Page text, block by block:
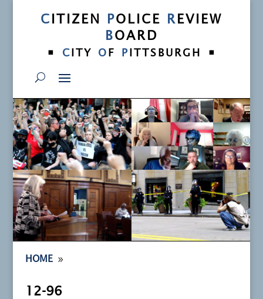
C ITIZEN POLICE R EVIEW
BOARD
•
C ITY O F P ITTSBURGH •
HOME 9
12-96